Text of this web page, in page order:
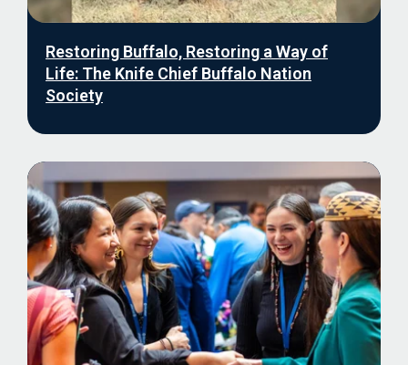
Restoring Buffalo, Restoring a Way of
Life: The Knife Chief Buffalo Nation
Society